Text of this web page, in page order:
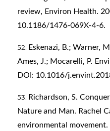
review, Environ Health.
10.1186/1476-069X-4-6.
Eskenazi, B.; Warner,
Ames, J.; Mocarelli, P.
DOI: 10.1016/
Richardson, S.
Nature and Man. Rachel
environmental